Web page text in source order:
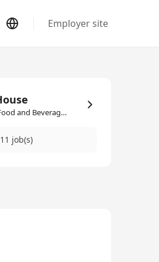
Employer site
Caan Coffee House·Food and Beverage / Catering
job(s)